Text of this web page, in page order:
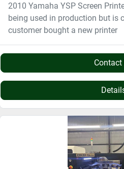
2010 Yamaha YSP Screen
being used in production but is
customer bought a new printer
Contact